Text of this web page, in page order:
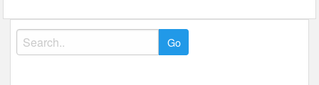
Search
for: